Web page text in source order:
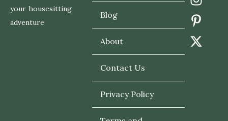
your housesitting
adventure
Blog
About
Contact Us
Privacy Policy